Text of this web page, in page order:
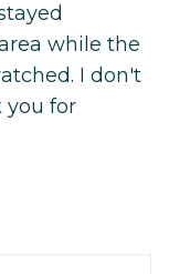
while the
I don't
you for